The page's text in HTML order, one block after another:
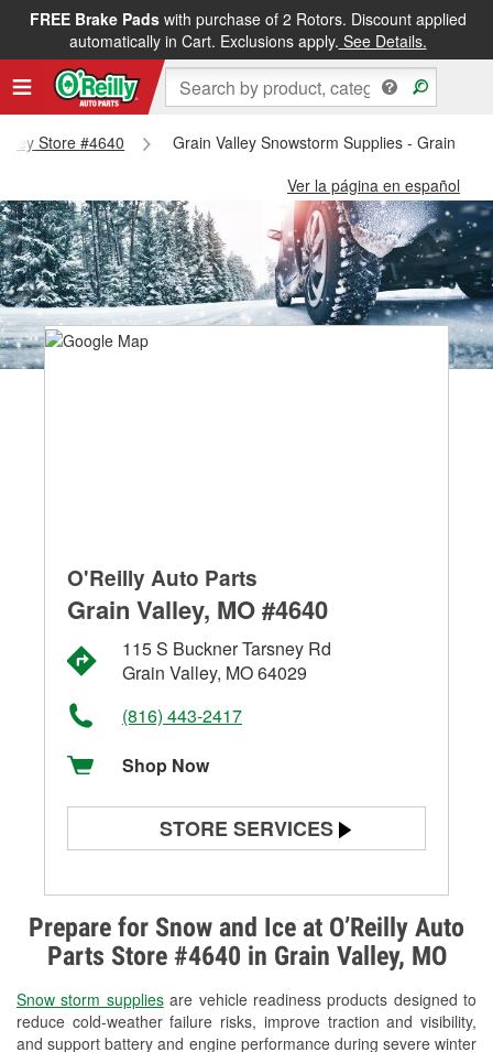
FREE Brake Padswith purchase of 2 Rotors. Discount applied
automatically in Cart. Exclusions apply. See Details.
Store #4640
Grain Valley Snowstorm Supplies - Grain
Ver la página en español
Prepare for Snow and Ice at O’Reilly Auto
Parts Store #4640 in Grain Valley, MO
Snow storm suppliesare vehicle readiness products designed to
reduce cold-weather failure risks, improve traction and visibility,
and support battery and engine performance during severe winter
O'Reilly Auto Parts
Grain Valley, MO #4640
115 S Buckner Tarsney Rd
Grain Valley, MO 64029
(816) 443-2417
Shop Now
STORE SERVICES
Alternator & Starter Testing
Check Engine Light Testing
Used Oil & Battery Recycling
Headlight Bulb Installation